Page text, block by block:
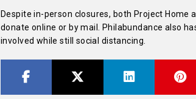
Despite in-person closures, both Project
donate online or by mail. Philabundance also
involved while still social distancing.